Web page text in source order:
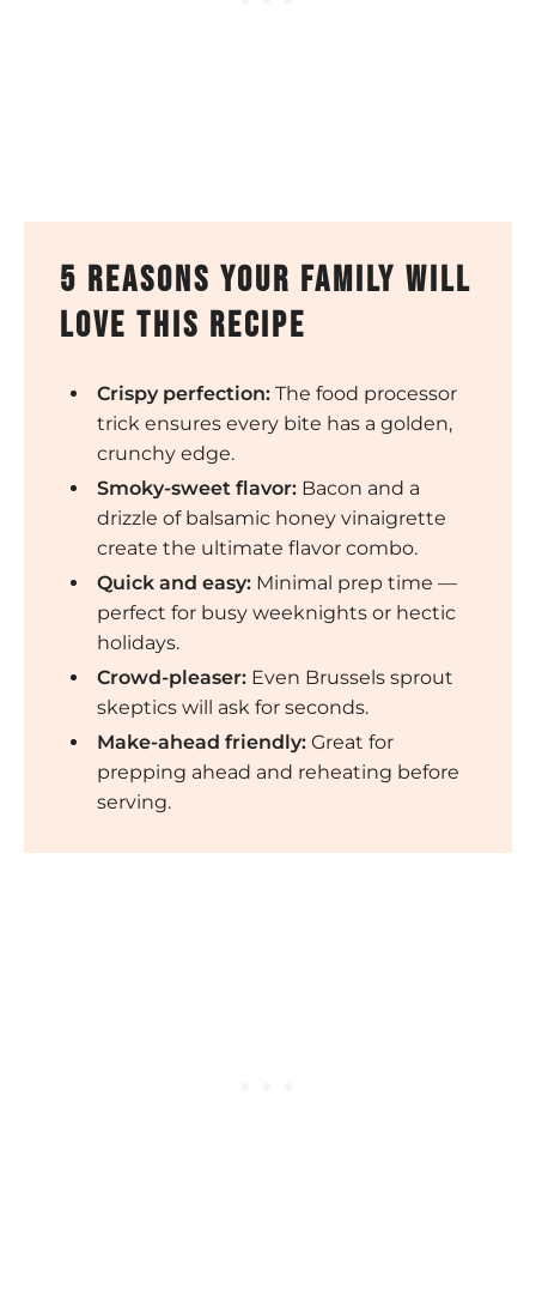
5 Reasons Your Family Will
Love This Recipe
Crispy perfection:The food processor
trick ensures every bite has a golden,
crunchy edge.
Smoky-sweet flavor:Bacon and a
drizzle of balsamic honey vinaigrette
create the ultimate flavor combo.
Quick and easy:Minimal prep time —
perfect for busy weeknights or hectic
holidays.
Crowd-pleaser:Even Brussels sprout
skeptics will ask for seconds.
Make-ahead friendly:Great for
prepping ahead and reheating before
serving.